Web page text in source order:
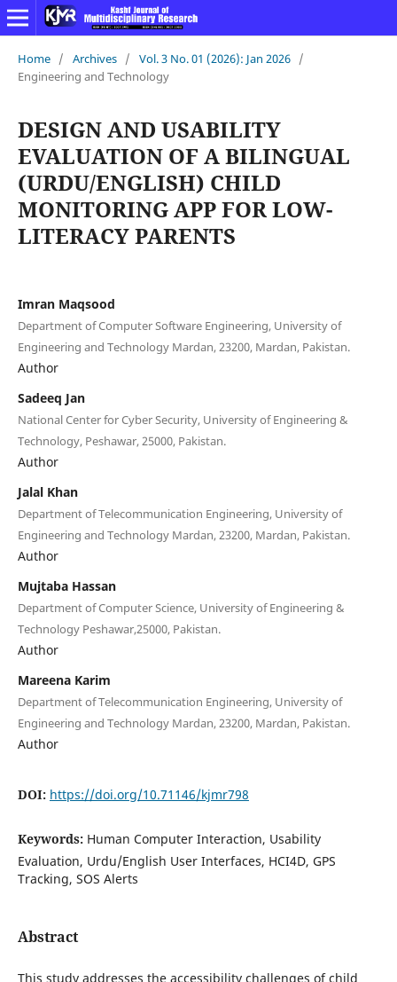
Home / Archives / Vol. 3 No. 01 (2026): Jan 2026 /
Engineering and Technology
DESIGN AND USABILITY
EVALUATION OF A BILINGUAL
(URDU/ENGLISH) CHILD
MONITORING APP FOR LOW-
LITERACY PARENTS
Imran Maqsood
Department of Computer Software Engineering, University of
Engineering and Technology Mardan, 23200, Mardan, Pakistan.
Author
Sadeeq Jan
National Center for Cyber Security, University of Engineering &
Technology, Peshawar, 25000, Pakistan.
Author
Jalal Khan
Department of Telecommunication Engineering, University of
Engineering and Technology Mardan, 23200, Mardan, Pakistan.
Author
Mujtaba Hassan
Department of Computer Science, University of Engineering &
Technology Peshawar,25000, Pakistan.
Author
Mareena Karim
Department of Telecommunication Engineering, University of
Engineering and Technology Mardan, 23200, Mardan, Pakistan.
Author
DOI: https://doi.org/10.71146/kjmr798
Keywords: Human Computer Interaction, Usability
Evaluation, Urdu/English User Interfaces, HCI4D, GPS
Tracking, SOS Alerts
Abstract
This study addresses the accessibility challenges of child